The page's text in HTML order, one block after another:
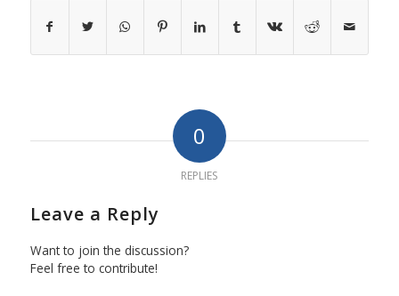
0
REPLIES
Leave a Reply
Want to join the discussion?
Feel free to contribute!